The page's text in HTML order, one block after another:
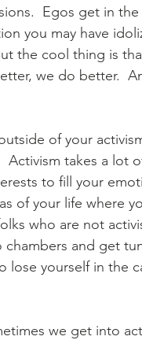
Egos get in
you may have
the cool thing is
we do better.
of your
takes a lot
to fill your
of your life where
who are not
and get
lose yourself in the
we get into